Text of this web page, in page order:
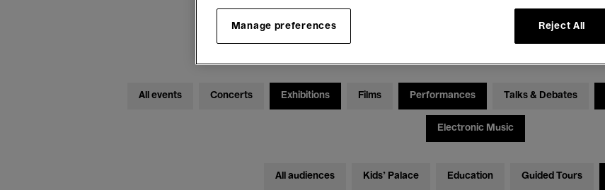
Today Month
All events Concerts Exhibitions Films Performances Talks & Debates
Electronic Music
All audiences Kids’ Palace Education Guided Tours
Manage preferences Reject All